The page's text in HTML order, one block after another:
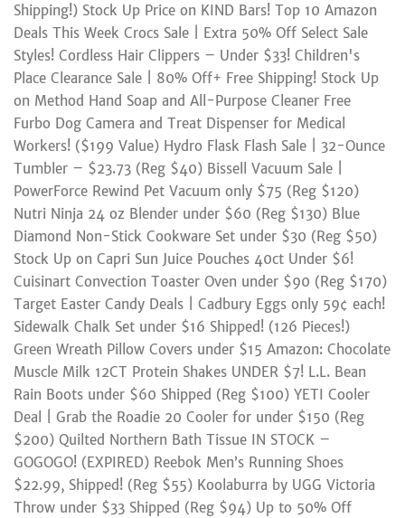
Shipping!) Stock Up Price on KIND Bars! Top 10 Amazon
Deals This Week Crocs Sale | Extra 50% Off Select Sale
Styles! Cordless Hair Clippers – Under $33! Children's
Place Clearance Sale | 80% Off+ Free Shipping! Stock Up
on Method Hand Soap and All-Purpose Cleaner Free
Furbo Dog Camera and Treat Dispenser for Medical
Workers! ($199 Value) Hydro Flask Flash Sale | 32-Ounce
Tumbler – $23.73 (Reg $40) Bissell Vacuum Sale |
PowerForce Rewind Pet Vacuum only $75 (Reg $120)
Nutri Ninja 24 oz Blender under $60 (Reg $130) Blue
Diamond Non-Stick Cookware Set under $30 (Reg $50)
Stock Up on Capri Sun Juice Pouches 40ct Under $6!
Cuisinart Convection Toaster Oven under $90 (Reg $170)
Target Easter Candy Deals | Cadbury Eggs only 59¢ each!
Sidewalk Chalk Set under $16 Shipped! (126 Pieces!)
Green Wreath Pillow Covers under $15 Amazon: Chocolate
Muscle Milk 12CT Protein Shakes UNDER $7! L.L. Bean
Rain Boots under $60 Shipped (Reg $100) YETI Cooler
Deal | Grab the Roadie 20 Cooler for under $150 (Reg
$200) Quilted Northern Bath Tissue IN STOCK –
GOGOGO! (EXPIRED) Reebok Men’s Running Shoes
$22.99, Shipped! (Reg $55) Koolaburra by UGG Victoria
Throw under $33 Shipped (Reg $94) Up to 50% Off